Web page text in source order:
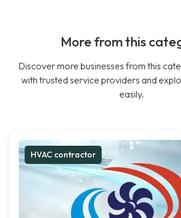
More from this
Discover more businesses from this
with trusted service providers and
easily.
HVAC contractor